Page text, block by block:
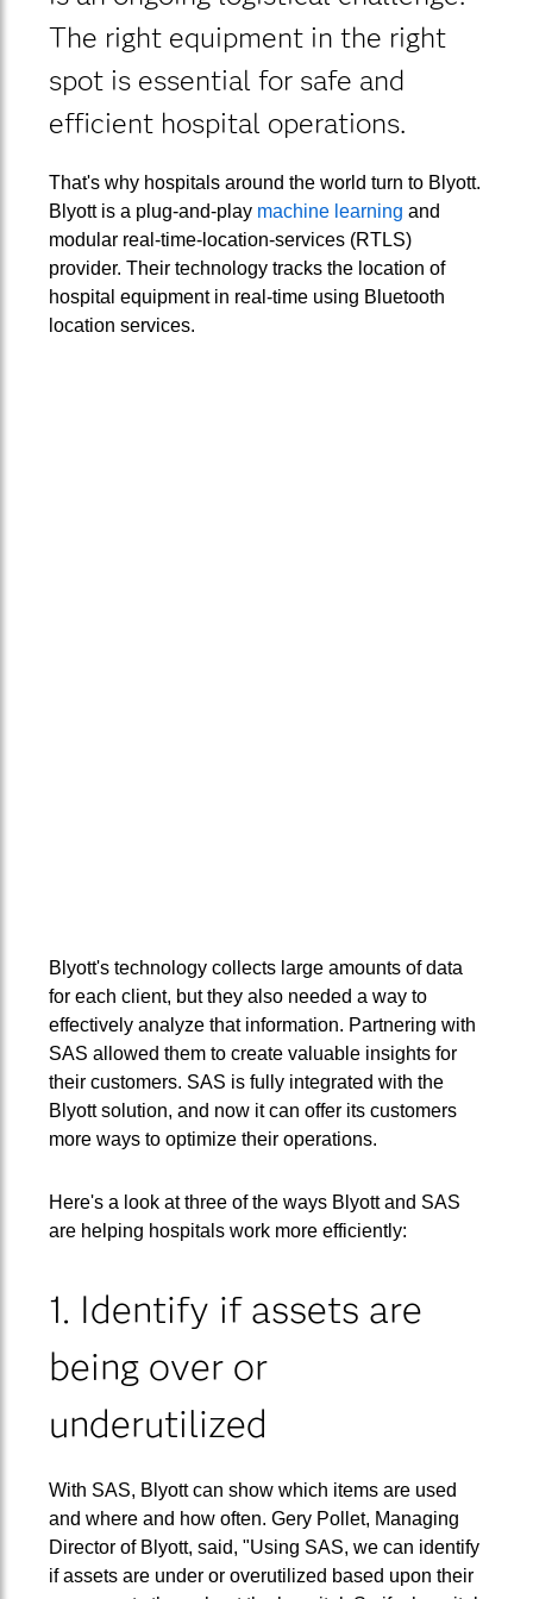
The right equipment in the right
spot is essential for safe and
efficient hospital operations.
That's why hospitals around the world turn to Blyott.
Blyott is a plug-and-play machine learning and
modular real-time-location-services (RTLS)
provider. Their technology tracks the location of
hospital equipment in real-time using Bluetooth
location services.
Blyott's technology collects large amounts of data
for each client, but they also needed a way to
effectively analyze that information. Partnering with
SAS allowed them to create valuable insights for
their customers. SAS is fully integrated with the
Blyott solution, and now it can offer its customers
more ways to optimize their operations.
Here's a look at three of the ways Blyott and SAS
are helping hospitals work more efficiently:
1. Identify if assets are
being over or
underutilized
With SAS, Blyott can show which items are used
and where and how often. Gery Pollet, Managing
Director of Blyott, said, "Using SAS, we can identify
if assets are under or overutilized based upon their